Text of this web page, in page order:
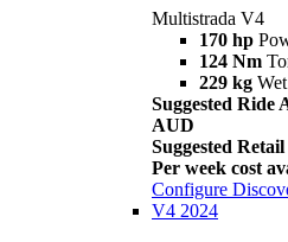
Multistrada V4
170 hp
124 Nm
229 kg
Suggested Ride
AUD
Suggested
Per week cost
Configure
V4 2024